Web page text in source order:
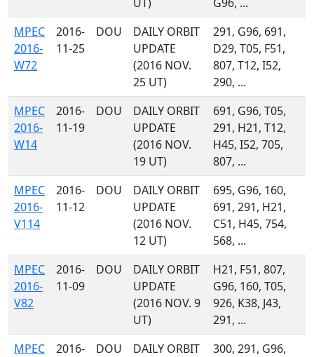
MPEC
2016-
W72
2016-
11-25
DOU
DAILY ORBIT
UPDATE
(2016 NOV.
25 UT)
291, G96, 691,
D29, T05, F51,
807, T12, I52,
290, ...
MPEC
2016-
W14
2016-
11-19
DOU
DAILY ORBIT
UPDATE
(2016 NOV.
19 UT)
691, G96, T05,
291, H21, T12,
H45, I52, 705,
807, ...
MPEC
2016-
V114
2016-
11-12
DOU
DAILY ORBIT
UPDATE
(2016 NOV.
12 UT)
695, G96, 160,
691, 291, H21,
C51, H45, 754,
568, ...
MPEC
2016-
V82
2016-
11-09
DOU
DAILY ORBIT
UPDATE
(2016 NOV. 9
UT)
H21, F51, 807,
G96, 160, T05,
926, K38, J43,
291, ...
MPEC
2016-
DOU
DAILY ORBIT
300, 291, G96,